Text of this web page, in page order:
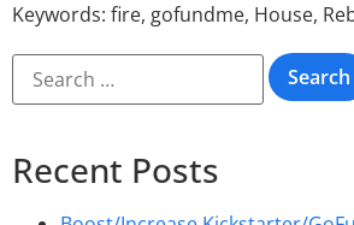
Keywords: fire, gofundme, House,
Recent Posts